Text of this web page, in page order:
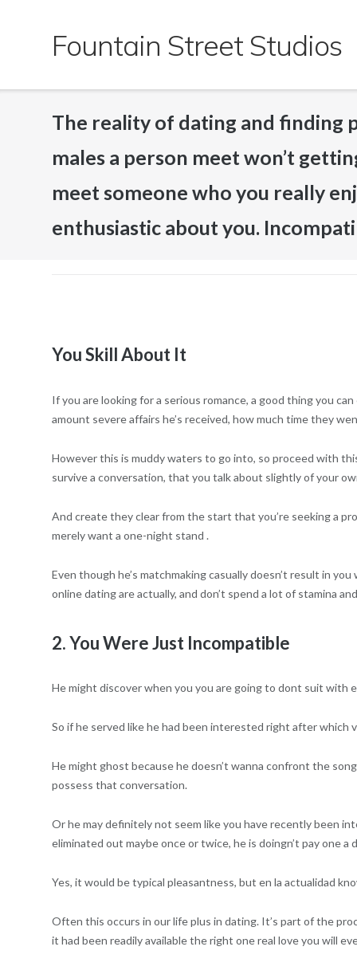
Fountain Street Studios
The reality of dating and finding
males a person meet won’t
meet someone who you really
enthusiastic about you.
You Skill About It
If you are looking for a serious romance, a good thing you
amount severe affairs he’s received, how much time they
However this is muddy waters to go into, so proceed with
survive a conversation, that you talk about slightly of your
And create they clear from the start that you’re seeking a
merely want a one-night stand .
Even though he’s matchmaking casually doesn’t result in
online dating are actually, and don’t spend a lot of stamina
2. You Were Just Incompatible
He might discover when you you are going to dont suit with
So if he served like he had been interested right after which
He might ghost because he doesn’t wanna confront the
possess that conversation.
Or he may definitely not seem like you have recently been
eliminated out maybe once or twice, he is doingn’t pay one a
Yes, it would be typical pleasantness, but en la actualidad
Often this occurs in our life plus in dating. It’s part of the
it had been readily available the right one real love you will